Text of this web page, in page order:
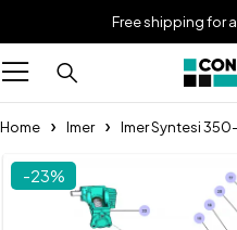
Free shipping for
Home Imer Imer Syntesi
-23%